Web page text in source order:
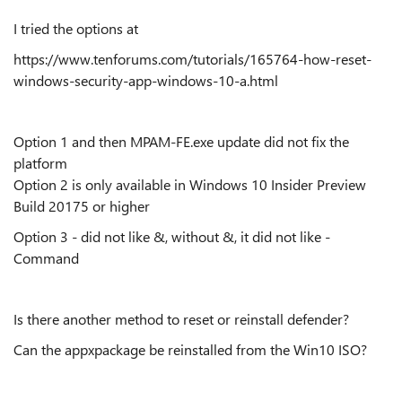
I tried the options at
https://www.tenforums.com/tutorials/165764-how-reset-
windows-security-app-windows-10-a.html
Option 1 and then MPAM-FE.exe update did not fix the
platform
Option 2 is only available in Windows 10 Insider Preview
Build 20175 or higher
Option 3 - did not like &, without &, it did not like -
Command
Is there another method to reset or reinstall defender?
Can the appxpackage be reinstalled from the Win10 ISO?